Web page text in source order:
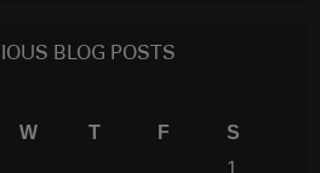
BLOG POSTS
W T F
S
1